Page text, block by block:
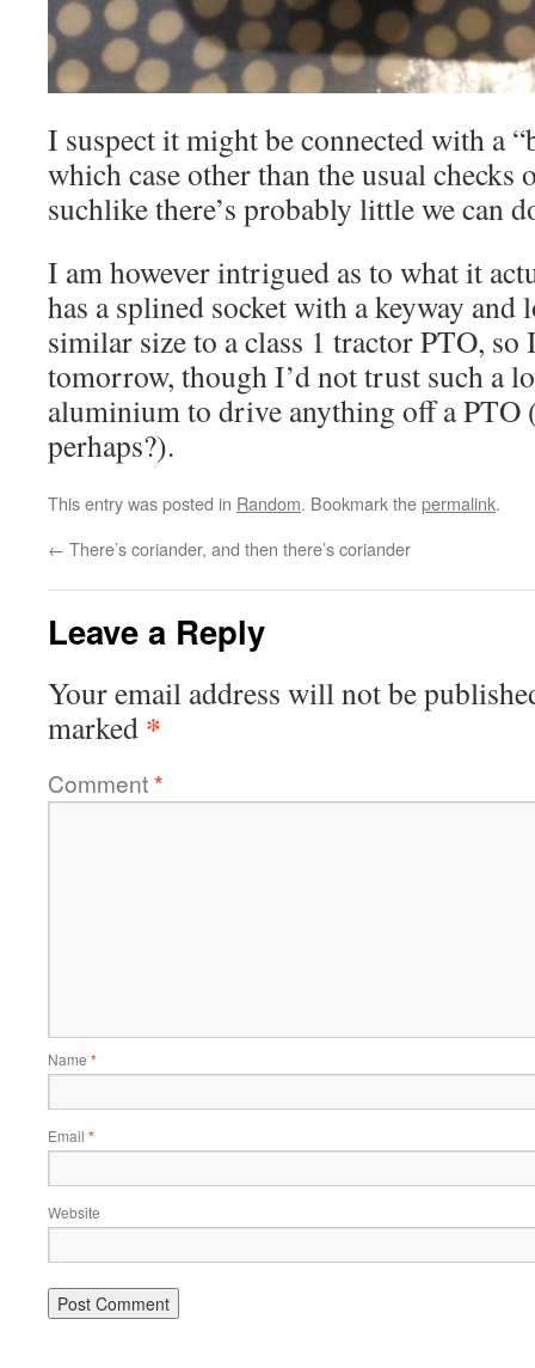
I suspect it might be connected with a
which case other than the usual checks
suchlike there’s probably little we can
I am however intrigued as to what it
has a splined socket with a keyway
similar size to a class 1 tractor PTO,
tomorrow, though I’d not trust such a
aluminium to drive anything off a PTO
perhaps?).
This entry was posted in Random. Bookmark thepermalink.
← There’s coriander, and then there’s coriander
Leave a Reply
Your email address will not be
marked *
Comment*
Name *
Email *
Website